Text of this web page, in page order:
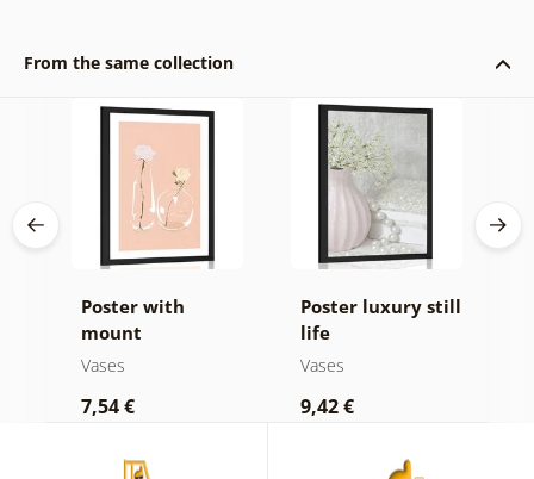
From the same collection
Poster with
mount
minimalistic
Vases
7,54 €
Poster luxury still
life
Vases
9,42 €